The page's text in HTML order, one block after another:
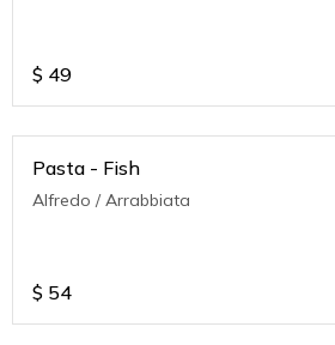
$ 49
Pasta - Fish
Alfredo / Arrabbiata
$ 54